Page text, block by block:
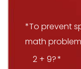
*To prevent
math problem
2 + 9?